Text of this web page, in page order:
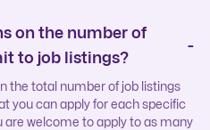
on the number of
to job listings?
the total number of job listings
you can apply for each specific
are welcome to apply to as many